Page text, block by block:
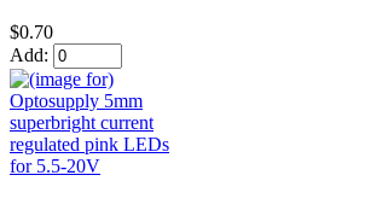
$0.70
Add: